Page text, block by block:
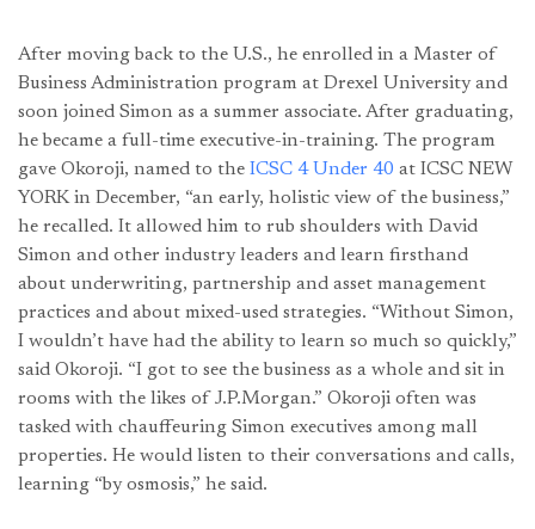
After moving back to the U.S., he enrolled in a Master of
Business Administration program at Drexel University and
soon joined Simon as a summer associate. After graduating,
he became a full-time executive-in-training. The program
gave Okoroji, named to the ICSC 4 Under 40 at ICSC NEW
YORK in December, “an early, holistic view of the business,”
he recalled. It allowed him to rub shoulders with David
Simon and other industry leaders and learn firsthand
about underwriting, partnership and asset management
practices and about mixed-used strategies. “Without Simon,
I wouldn’t have had the ability to learn so much so quickly,”
said Okoroji. “I got to see the business as a whole and sit in
rooms with the likes of J.P.Morgan.” Okoroji often was
tasked with chauffeuring Simon executives among mall
properties. He would listen to their conversations and calls,
learning “by osmosis,” he said.